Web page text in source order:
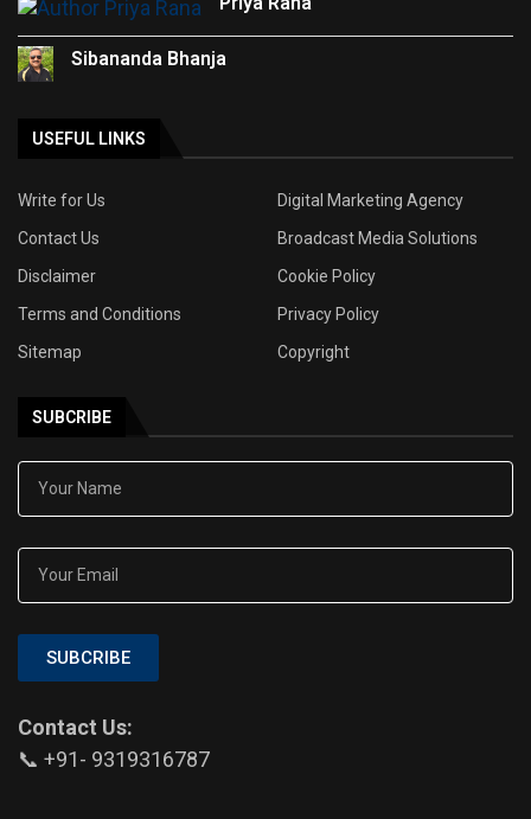
Sibananda Bhanja
USEFUL LINKS
Write for Us
Digital Marketing Agency
Contact Us
Broadcast Media Solutions
Disclaimer
Cookie Policy
Terms and Conditions
Privacy Policy
Sitemap
Copyright
SUBCRIBE
SUBCRIBE
Contact Us:
📞 +91- 9319316787